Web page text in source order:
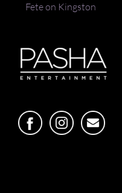
Fete on Kingston